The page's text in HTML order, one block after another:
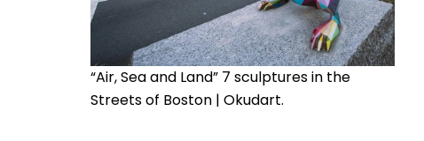
“Air, Sea and Land” 7 sculptures in the
Streets of Boston | Okudart.